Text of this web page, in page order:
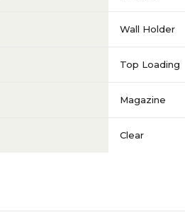
Wall Holder
Top Loading
Magazine
Clear